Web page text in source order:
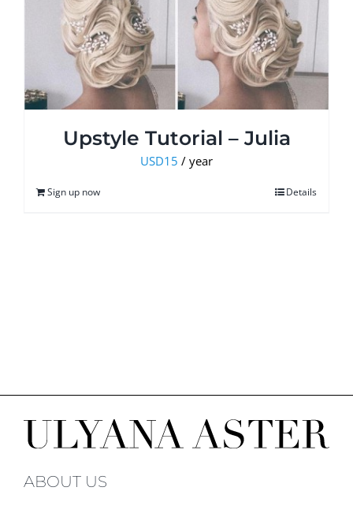
Upstyle Tutorial – Julia
USD15 / year
Sign up now Details
ABOUT US